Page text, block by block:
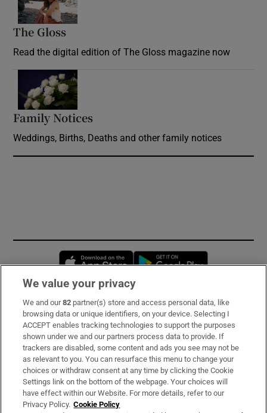
The Gloss
Read the digital edition of The Gloss magazine now
Family Notices
Weddings, Births, Deaths and other family notices
Opens in new window
Subscribe
Support
About Us
Irish Times Products & Services
We value your privacy
We and our82 partner(s) store and access personal data, like
browsing data or unique identifiers, on your device. Selecting I
ACCEPT enables tracking technologies to support the purposes
shown under we and our partners process data to provide. If
trackers are disabled, some content and ads you see may not be
as relevant to you. You can resurface this menu to change your
choices or withdraw consent at any time by clicking the Cookie
Settings link on the bottom of the webpage. Your choices will
have effect within our Website. For more details, refer to our
Privacy Policy. Cookie Policy